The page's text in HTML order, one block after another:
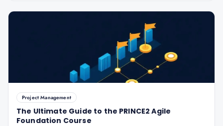
Project Management
The Ultimate Guide to the PRINCE2 Agile
Foundation Course